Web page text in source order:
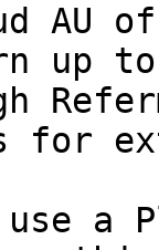
AU
up to
for
a